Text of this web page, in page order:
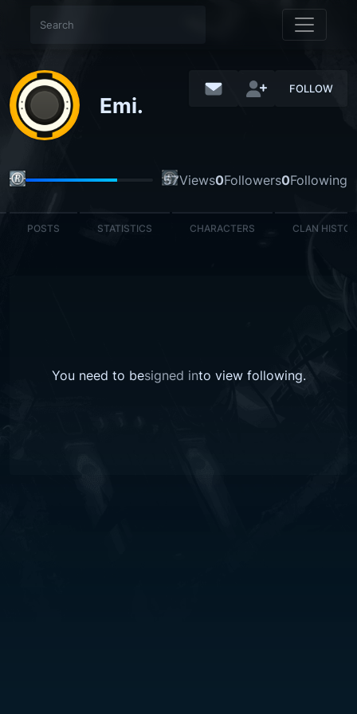
Emi.
FOLLOW
57Views0Followers0Following
POSTS STATISTICS CHARACTERS CLAN
You need to besigned into view following.